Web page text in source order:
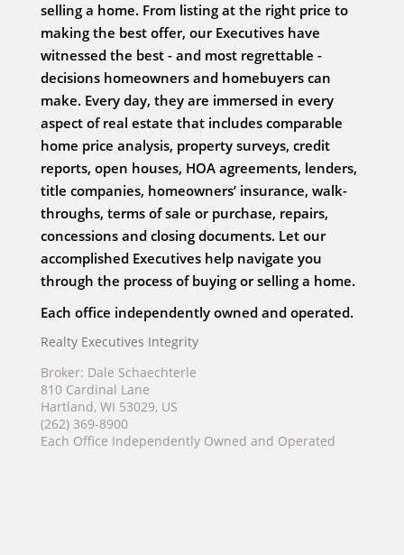
selling a home. From listing at the right price to
making the best offer, our Executives have
witnessed the best - and most regrettable -
decisions homeowners and homebuyers can
make. Every day, they are immersed in every
aspect of real estate that includes comparable
home price analysis, property surveys, credit
reports, open houses, HOA agreements, lenders,
title companies, homeowners’ insurance, walk-
throughs, terms of sale or purchase, repairs,
concessions and closing documents. Let our
accomplished Executives help navigate you
through the process of buying or selling a home.
Each office independently owned and operated.
Realty Executives Integrity
Broker: Dale Schaechterle
810 Cardinal Lane
Hartland, WI 53029, US
(262) 369-8900
Each Office Independently Owned and Operated